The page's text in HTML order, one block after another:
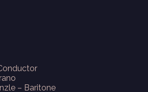
– Baritone